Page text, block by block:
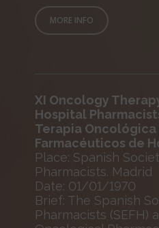
MORE INFO
XI Oncology
Hospital
Terapia Oncológica
Farmacéuticos de
Place: Spanish
Pharmacists. Madrid
Date: 01/01/1970
Brief: The Spanish
Pharmacists (SEFH)